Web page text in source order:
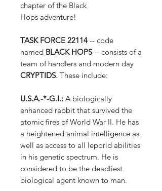
chapter of the Black
Hops adventure!
TASK FORCE 22114 -- code
named BLACK HOPS-- consists of a
team of handlers and modern day
CRYPTIDS. These include:
U.S.A.-*-G.I.: A biologically
enhanced rabbit that survived the
atomic fires of World War II. He has
a heightened animal intelligence as
well as access to all leporid abilities
in his genetic spectrum. He is
considered to be the deadliest
biological agent known to man.